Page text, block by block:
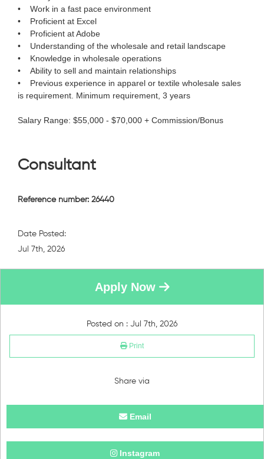
• Work in a fast pace environment
• Proficient at Excel
• Proficient at Adobe
• Understanding of the wholesale and retail landscape
• Knowledge in wholesale operations
• Ability to sell and maintain relationships
• Previous experience in apparel or textile wholesale sales
is requirement. Minimum requirement, 3 years
Salary Range: $55,000 - $70,000 + Commission/Bonus
Consultant
Reference number: 26440
Date Posted:
Jul 7th, 2026
Apply Now
Posted on : Jul 7th, 2026
Print
Share via
Email
Instagram